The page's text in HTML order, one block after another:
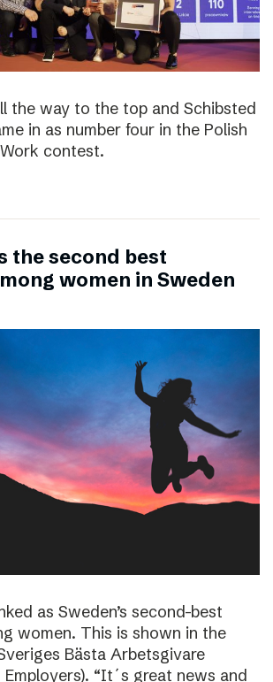
the way to the top and Schibsted
in as number four in the Polish
contest.
the second best
women in Sweden
as Sweden’s second-best
women. This is shown in the
Bästa Arbetsgivare
Employers). “It´s great news and